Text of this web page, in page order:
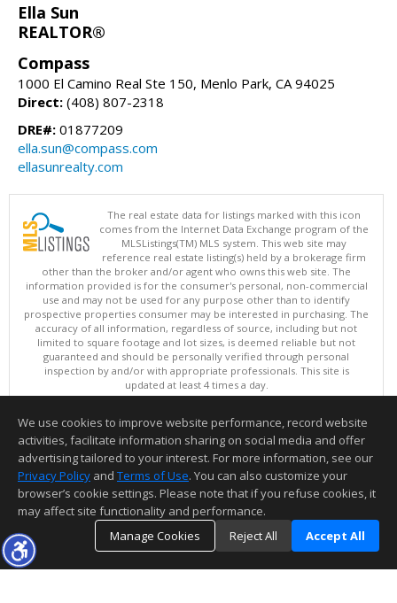
Ella Sun
REALTOR®
Compass
1000 El Camino Real Ste 150, Menlo Park, CA 94025
Direct: (408) 807-2318
DRE#: 01877209
ella.sun@compass.com
ellasunrealty.com
The real estate data for listings marked with this icon
comes from the Internet Data Exchange program of the
MLSListings(TM) MLS system. This web site may
reference real estate listing(s) held by a brokerage firm
other than the broker and/or agent who owns this web site. The
information provided is for the consumer's personal, non-commercial
use and may not be used for any purpose other than to identify
prospective properties consumer may be interested in purchasing. The
accuracy of all information, regardless of source, including but not
limited to square footage and lot sizes, is deemed reliable but not
guaranteed and should be personally verified through personal
inspection by and/or with appropriate professionals. This site is
updated at least 4 times a day.
Copyright © MLSListings Inc. 2026. All rights reserved
This content last updated on 08/07/2026 06:07 PM.
Information deemed reliable but not guaranteed to be accurate.
We use cookies to improve website performance, record website
activities, facilitate information sharing on social media and offer
advertising tailored to your interest. For more information, see our
Privacy Policy and Terms of Use. You can also customize your
browser’s cookie settings. Please note that if you refuse cookies, it
may affect site functionality and performance.
Manage Cookies
Reject All Accept All